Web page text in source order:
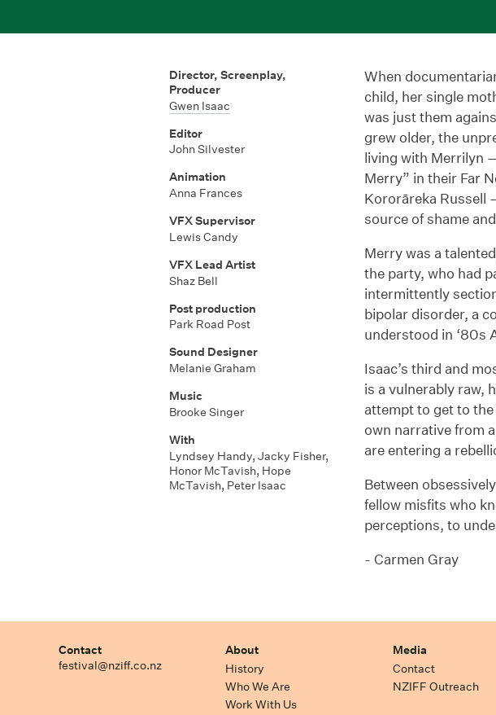
Director, Screenplay,
Producer
Gwen Isaac
Editor
John Silvester
Animation
Anna Frances
VFX Supervisor
Lewis Candy
VFX Lead Artist
Shaz Bell
Post production
Park Road Post
Sound Designer
Melanie Graham
Music
Brooke Singer
With
Lyndsey Handy, Jacky Fisher,
Honor McTavish, Hope
McTavish, Peter Isaac
When
child, her single
was just them
grew older, the
living with Merrilyn
Merry” in their Far
Kororāreka Russell
source of shame
Merry was a
the party, who had
intermittently
bipolar disorder, a
understood in ‘80s
Isaac’s third and
is a vulnerably raw,
attempt to get to
own narrative from
are entering a
Between
fellow misfits who
perceptions, to
- Carmen Gray
Contact
festival@nziff.co.nz
About
History
Who We Are
Work With Us
Media
Contact
NZIFF Outreach